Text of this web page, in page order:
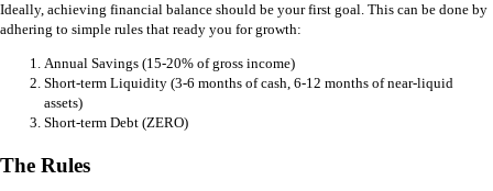
Ideally, achieving financial balance should be your first goal. This can be done by
adhering to simple rules that ready you for growth:
Annual Savings (15-20% of gross income)
Short-term Liquidity (3-6 months of cash, 6-12 months of near-liquid
assets)
Short-term Debt (ZERO)
The Rules